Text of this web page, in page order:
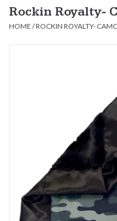
Baby
Accessories
SHOES
Rockin Royalty-
HOME /ROCKIN ROYALTY-